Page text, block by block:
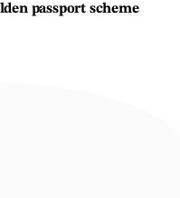
passport scheme